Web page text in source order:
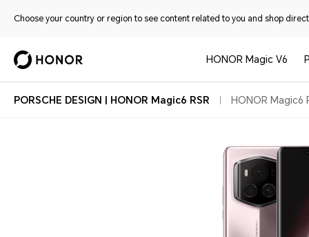
Choose your country or region to see content related to you and shop
HONOR Magic V6
PORSCHE DESIGN | HONOR Magic6 RSR HONOR Magic6